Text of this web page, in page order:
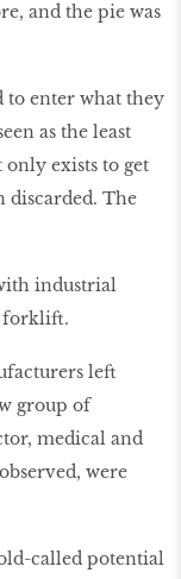
and the pie was
to enter what they
as the least
exists to get
discarded. The
industrial
forklift.
left
group of
medical and
were
called potential